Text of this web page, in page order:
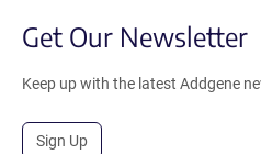
Get Our Newsletter
Keep up with the latest Addgene
Sign Up